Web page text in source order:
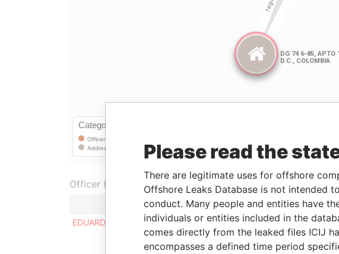
Officer (1)
Role
EDUARDO MEJIA HERNANDEZ
Registered address
Please read the
There are legitimate uses for offshore
Offshore Leaks Database is not intended
conduct. Many people and entities have
individuals or entities included in the
comes directly from the leaked files ICIJ
encompasses a defined time period